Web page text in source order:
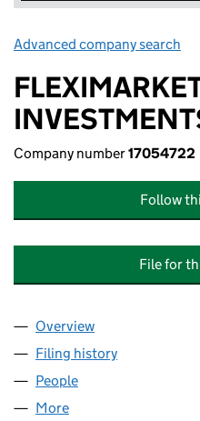
Advanced company search
Company number17054722
Follow
File for
Company
Overview
Filing history
People
More